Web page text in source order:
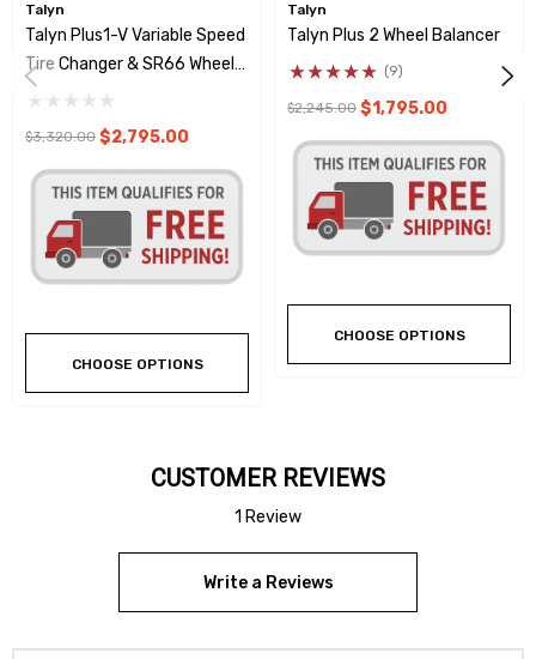
Talyn
Talyn Plus1-V Variable Speed
Tire Changer & SR66 Wheel
Lift
$3,320.00 $2,795.00
CHOOSE OPTIONS
Talyn
Talyn Plus 2 Wheel Balancer
(9)
$2,245.00 $1,795.00
CHOOSE OPTIONS
CUSTOMER REVIEWS
1 Review
Write a Reviews